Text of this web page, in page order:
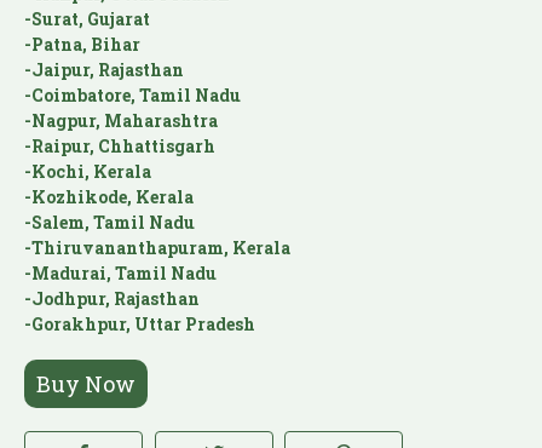
-Surat, Gujarat
-Patna, Bihar
-Jaipur, Rajasthan
-Coimbatore, Tamil Nadu
-Nagpur, Maharashtra
-Raipur, Chhattisgarh
-Kochi, Kerala
-Kozhikode, Kerala
-Salem, Tamil Nadu
-Thiruvananthapuram, Kerala
-Madurai, Tamil Nadu
-Jodhpur, Rajasthan
-Gorakhpur, Uttar Pradesh
Buy Now